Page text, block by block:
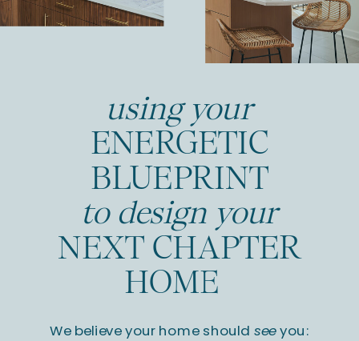
using your
ENERGETIC
BLUEPRINT
to design your
NEXT CHAPTER
HOME
We believe your home shouldseeyou: